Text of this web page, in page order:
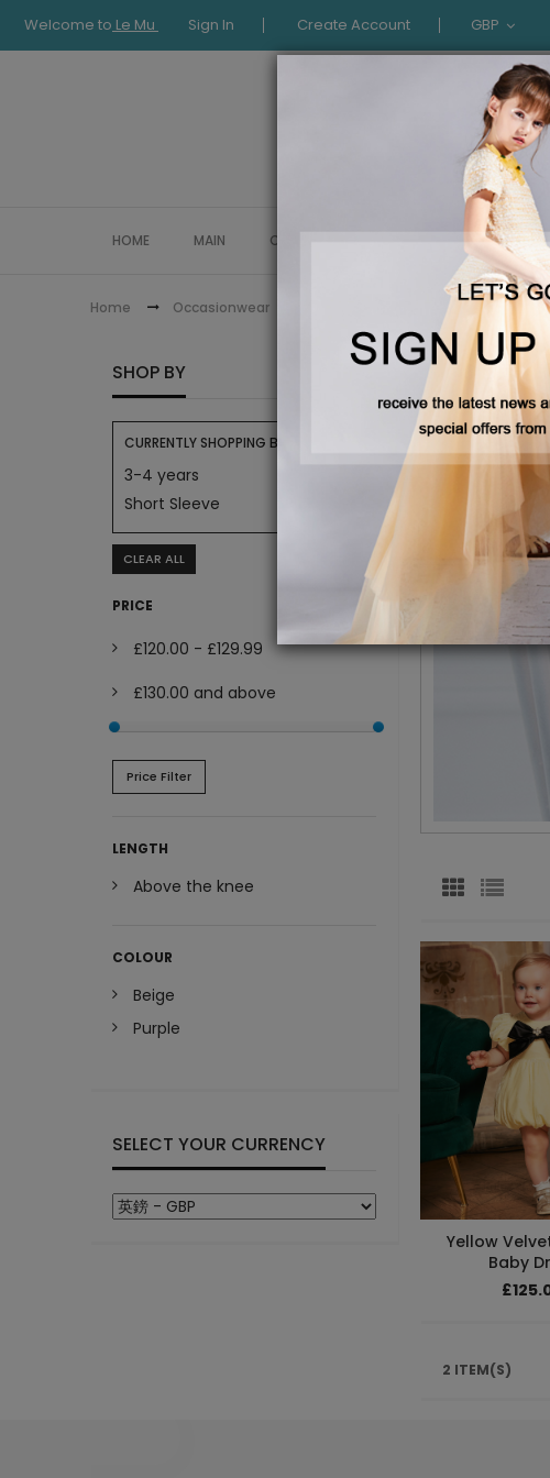
Welcome to Le Mu Sign In Create Account GBP
HOME MAIN COLLECTION OCCASIONWEAR
Home Occasionwear
LE MU BABY
Yellow
Baby
2 ITEM(S)
SHOP BY
CURRENTLY SHOPPING BY:
3-4 years
Short Sleeve
CLEAR ALL
PRICE
£120.00 - £129.99
£130.00 and above
Price Filter
LENGTH
Above the knee
COLOUR
Beige
Purple
SELECT YOUR CURRENCY